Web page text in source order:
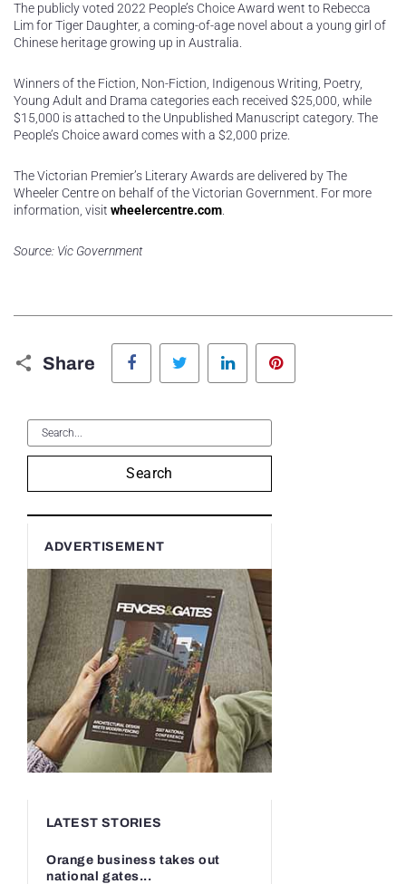
The publicly voted 2022 People’s Choice Award went to Rebecca
Lim for Tiger Daughter, a coming-of-age novel about a young girl of
Chinese heritage growing up in Australia.
Winners of the Fiction, Non-Fiction, Indigenous Writing, Poetry,
Young Adult and Drama categories each received $25,000, while
$15,000 is attached to the Unpublished Manuscript category. The
People’s Choice award comes with a $2,000 prize.
The Victorian Premier’s Literary Awards are delivered by The
Wheeler Centre on behalf of the Victorian Government. For more
information, visit wheelercentre.com
Source: Vic Government
Share
Facebook Twitter LinkedIn
Search
ADVERTISEMENT
LATEST STORIES
Orange business takes out
national gates...